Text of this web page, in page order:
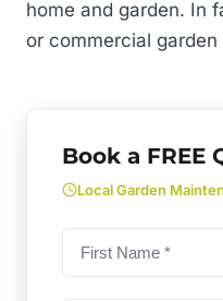
home and garden. In
or commercial garden
Book a FREE
Local Garden
First
name(Required)